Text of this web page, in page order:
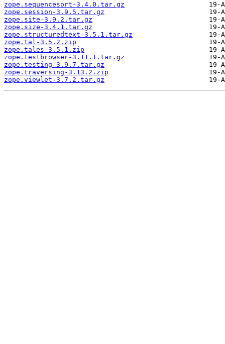
zope.sequencesort-3.4.0.tar.gz
zope.session-3.9.5.tar.gz
zope.site-3.9.2.tar.gz
zope.size-3.4.1.tar.gz
zope.structuredtext-3.5.1.tar.gz
zope.tal-3.5.2.zip
zope.tales-3.5.1.zip
zope.testbrowser-3.11.1.tar.gz
zope.testing-3.9.7.tar.gz
zope.traversing-3.13.2.zip
zope.viewlet-3.7.2.tar.gz